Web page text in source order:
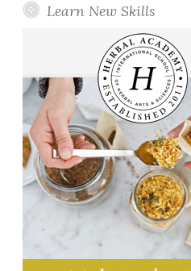
Learn New Skills